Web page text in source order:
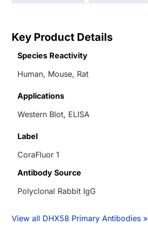
Key Product Details
Species Reactivity
Human, Mouse, Rat
Applications
Western Blot, ELISA
Label
CoraFluor 1
Antibody Source
Polyclonal Rabbit IgG
View all DHX58 Primary Antibodies »